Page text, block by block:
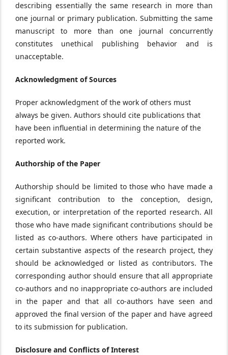
describing essentially the same research in more than
one journal or primary publication. Submitting the same
manuscript to more than one journal concurrently
constitutes unethical publishing behavior and is
unacceptable.
Acknowledgment of Sources
Proper acknowledgment of the work of others must
always be given. Authors should cite publications that
have been influential in determining the nature of the
reported work.
Authorship of the Paper
Authorship should be limited to those who have made a
significant contribution to the conception, design,
execution, or interpretation of the reported research. All
those who have made significant contributions should be
listed as co-authors. Where others have participated in
certain substantive aspects of the research project, they
should be acknowledged or listed as contributors. The
corresponding author should ensure that all appropriate
co-authors and no inappropriate co-authors are included
in the paper and that all co-authors have seen and
approved the final version of the paper and have agreed
to its submission for publication.
Disclosure and Conflicts of Interest